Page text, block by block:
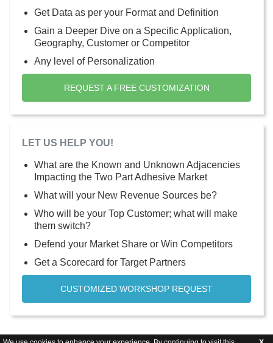
Get Data as per your Format and Definition
Gain a Deeper Dive on a Specific Application,
Geography, Customer or Competitor
Any level of Personalization
REQUEST A FREE CUSTOMIZATION
LET US HELP YOU!
What are the Known and Unknown Adjacencies
Impacting the Two Part Adhesive Market
What will your New Revenue Sources be?
Who will be your Top Customer; what will make
them switch?
Defend your Market Share or Win Competitors
Get a Scorecard for Target Partners
CUSTOMIZED WORKSHOP REQUEST